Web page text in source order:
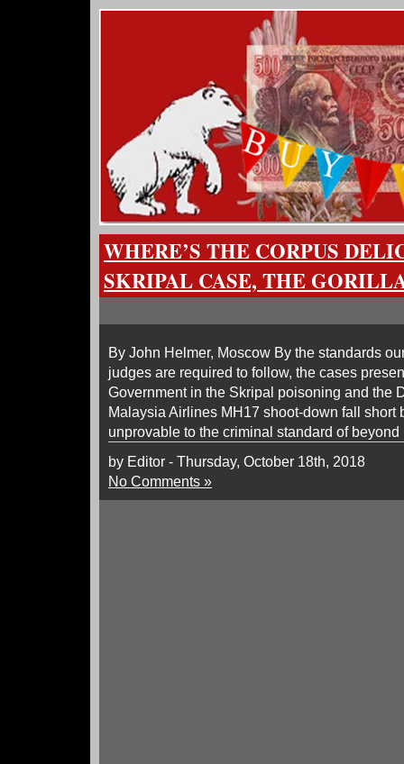
WHERE’S THE CORPUS
SKRIPAL CASE, THE
By John Helmer, Moscow By the standards
judges are required to follow, the cases
Government in the Skripal poisoning and the
Malaysia Airlines MH17 shoot-down fall short
unprovable to the criminal standard of
by Editor - Thursday, October 18th, 2018
No Comments »